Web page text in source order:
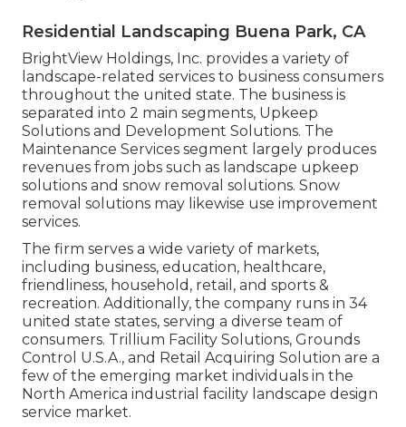
Residential Landscaping Buena Park, CA
BrightView Holdings, Inc. provides a variety of
landscape-related services to business consumers
throughout the united state. The business is
separated into 2 main segments, Upkeep
Solutions and Development Solutions. The
Maintenance Services segment largely produces
revenues from jobs such as landscape upkeep
solutions and snow removal solutions. Snow
removal solutions may likewise use improvement
services.
The firm serves a wide variety of markets,
including business, education, healthcare,
friendliness, household, retail, and sports &
recreation. Additionally, the company runs in 34
united state states, serving a diverse team of
consumers. Trillium Facility Solutions, Grounds
Control U.S.A., and Retail Acquiring Solution are a
few of the emerging market individuals in the
North America industrial facility landscape design
service market.